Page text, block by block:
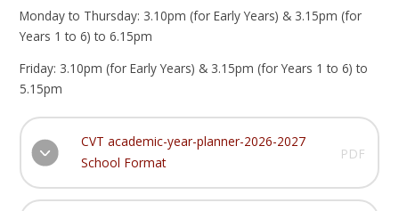
Monday to Thursday: 3.10pm (for Early Years) & 3.15pm (for
Years 1 to 6) to 6.15pm
Friday: 3.10pm (for Early Years) & 3.15pm (for Years 1 to 6) to
5.15pm
CVT academic-year-planner-2026-2027
School Format
PDF